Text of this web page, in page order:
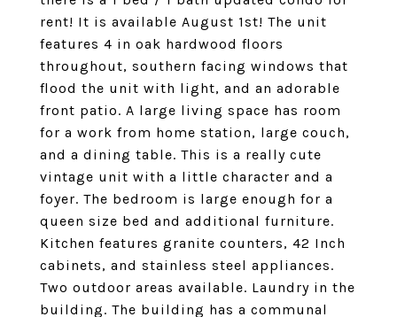
rent! It is available August 1st! The unit
features 4 in oak hardwood floors
throughout, southern facing windows that
flood the unit with light, and an adorable
front patio. A large living space has room
for a work from home station, large couch,
and a dining table. This is a really cute
vintage unit with a little character and a
foyer. The bedroom is large enough for a
queen size bed and additional furniture.
Kitchen features granite counters, 42 Inch
cabinets, and stainless steel appliances.
Two outdoor areas available. Laundry in the
building. The building has a communal